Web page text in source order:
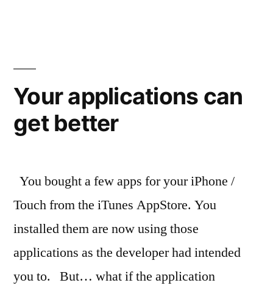
or
Your applications can
get better
You bought a few apps for your iPhone /
Touch from the iTunes AppStore. You
installed them are now using those
applications as the developer had intended
you to. But… what if the application